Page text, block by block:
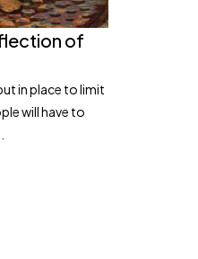
of
in place to limit
will have to